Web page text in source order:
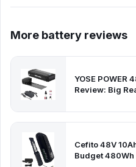
More battery reviews
YOSE POWER
Review: Big
Cefito 48V
Budget